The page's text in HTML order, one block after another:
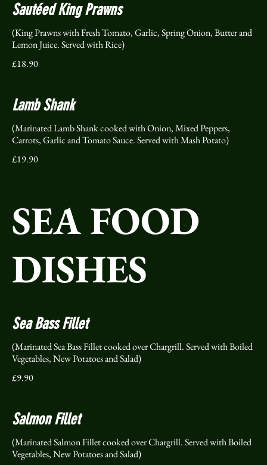
Sautéed King Prawns
(King Prawns with Fresh Tomato, Garlic, Spring Onion, Butter and
Lemon Juice. Served with Rice)
£18.90
Lamb Shank
(Marinated Lamb Shank cooked with Onion, Mixed Peppers,
Carrots, Garlic and Tomato Sauce. Served with Mash Potato)
£19.90
SEA FOOD
DISHES
Sea Bass Fillet
(Marinated Sea Bass Fillet cooked over Chargrill. Served with Boiled
Vegetables, New Potatoes and Salad)
£9.90
Salmon Fillet
(Marinated Salmon Fillet cooked over Chargrill. Served with Boiled
Vegetables, New Potatoes and Salad)